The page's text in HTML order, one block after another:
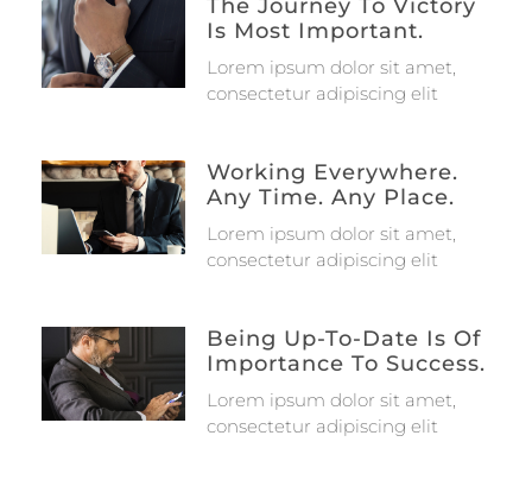
The Journey To Victory
Is Most Important.
Lorem ipsum dolor sit amet,
consectetur adipiscing elit
Working Everywhere.
Any Time. Any Place.
Lorem ipsum dolor sit amet,
consectetur adipiscing elit
Being Up-To-Date Is Of
Importance To Success.
Lorem ipsum dolor sit amet,
consectetur adipiscing elit